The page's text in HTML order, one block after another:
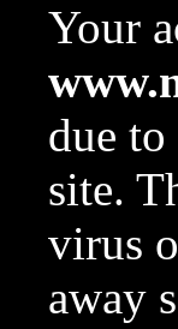
Your
due
site.
virus
away